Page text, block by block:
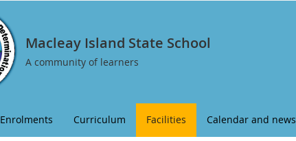
Macleay Island State School
A community of learners
Enrolments Curriculum Facilities Calendar and news